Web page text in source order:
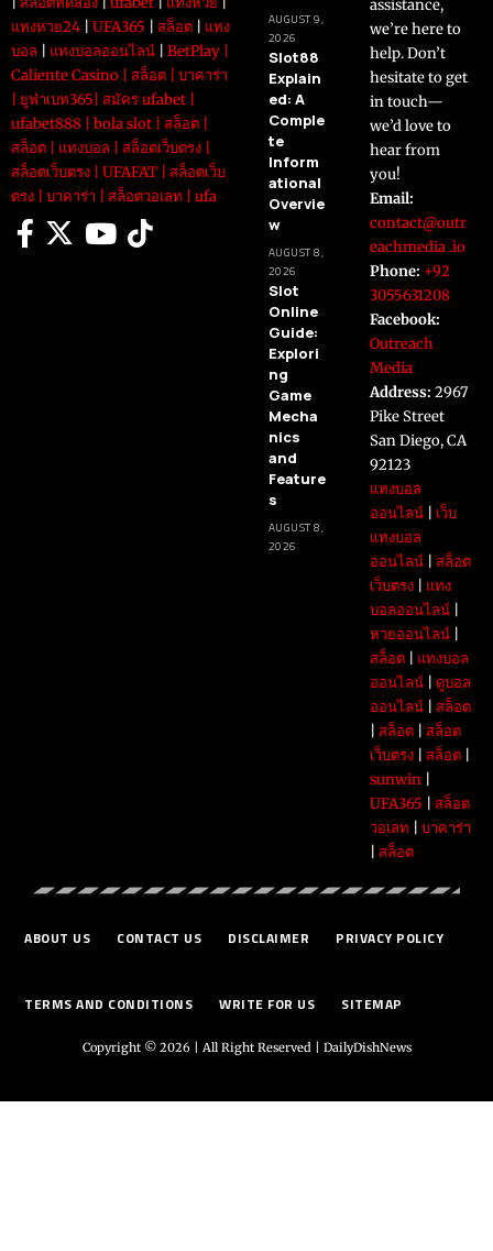
แทงหวย24
UFA365 สล็อต
แทง
บอล
แทงบอลออนไลน์ BetPlay
Caliente Casino
สล็อต
บาคาร่า
ยูฟ่าเบท365 สมัคร ufabet
ufabet888
bola slot สล็อต
สล็อต
แทงบอล สล็อตเว็บตรง
สล็อตเว็บตรง
UFAFAT
สล็อตเว็บ
ตรง
บาคาร่า สล็อตวอเลท ufa
AUGUST 9,
2026
Slot88
Explain
ed: A
Comple
te
Inform
ational
Overvie
w
AUGUST 8,
2026
Slot
Online
Guide:
Explori
ng
Game
Mecha
nics
and
Feature
s
AUGUST 8,
2026
assistance,
we’re here to
help. Don’t
hesitate to get
in touch—
we’d love to
hear from
you!
Email:
contact@outr
eachmedia .io
Phone: +92
3055631208
Facebook:
Outreach
Media
Address: 2967
Pike Street
San Diego, CA
92123
แทงบอล
ออนไลน์| เว็บ
แทงบอล
ออนไลน์| สล็อต
เว็บตรง| แทง
บอลออนไลน์|
หวยออนไลน์|
สล็อต| แทงบอล
ออนไลน์| ดูบอล
ออนไลน์| สล็อต
สล็อต| สล็อต
เว็บตรง| สล็อต|
sunwin|
UFA365
สล็อต
วอเลท
บาคาร่า
สล็อต
ABOUT US CONTACT US DISCLAIMER PRIVACY POLICY
TERMS AND CONDITIONS WRITE FOR US SITEMAP
Copyright © 2026 | All Right Reserved | DailyDishNews